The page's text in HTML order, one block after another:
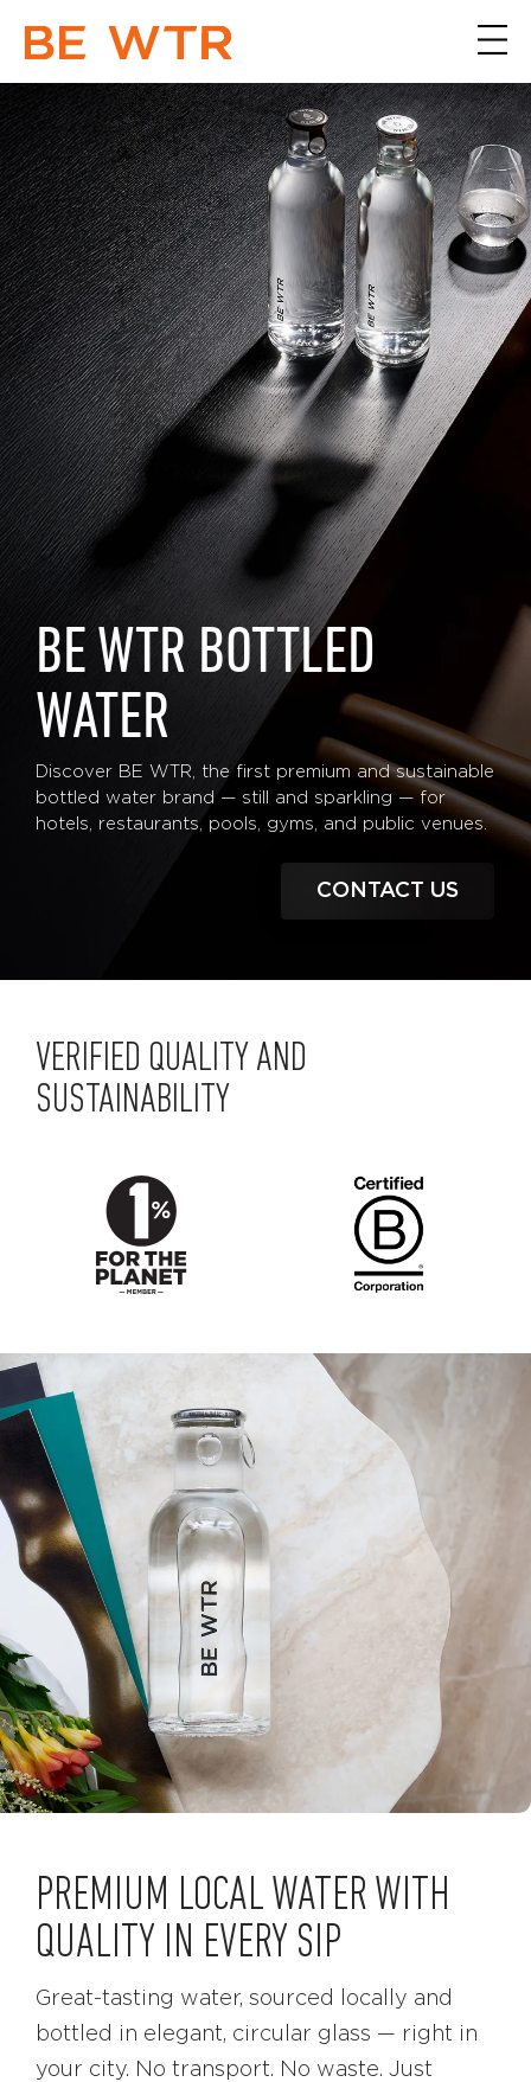
BE WTR BOTTLED
WATER
Discover BE WTR, the first premium and sustainable
bottled water brand — still and sparkling — for
hotels, restaurants, pools, gyms, and public venues.
CONTACT US
VERIFIED QUALITY AND
SUSTAINABILITY
PREMIUM LOCAL WATER WITH
QUALITY IN EVERY SIP
Great-tasting water, sourced locally and
bottled in elegant, circular glass — right in
your city. No transport. No waste. Just